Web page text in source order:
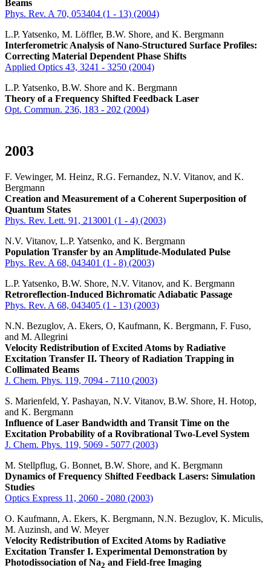
Beams
Phys. Rev. A 70, 053404 (1 - 13) (2004)
L.P. Yatsenko, M. Löffler, B.W. Shore, and K. Bergmann
Interferometric Analysis of Nano-Structured Surface Profiles:
Correcting Material Dependent Phase Shifts
Applied Optics 43, 3241 - 3250 (2004)
L.P. Yatsenko, B.W. Shore and K. Bergmann
Theory of a Frequency Shifted Feedback Laser
Opt. Commun. 236, 183 - 202 (2004)
2003
F. Vewinger, M. Heinz, R.G. Fernandez, N.V. Vitanov, and K.
Bergmann
Creation and Measurement of a Coherent Superposition of
Quantum States
Phys. Rev. Lett. 91, 213001 (1 - 4) (2003)
N.V. Vitanov, L.P. Yatsenko, and K. Bergmann
Population Transfer by an Amplitude-Modulated Pulse
Phys. Rev. A 68, 043401 (1 - 8) (2003)
L.P. Yatsenko, B.W. Shore, N.V. Vitanov, and K. Bergmann
Retroreflection-Induced Bichromatic Adiabatic Passage
Phys. Rev. A 68, 043405 (1 - 13) (2003)
N.N. Bezuglov, A. Ekers, O, Kaufmann, K. Bergmann, F. Fuso,
and M. Allegrini
Velocity Redistribution of Excited Atoms by Radiative
Excitation Transfer II. Theory of Radiation Trapping in
Collimated Beams
J. Chem. Phys. 119, 7094 - 7110 (2003)
S. Marienfeld, Y. Pashayan, N.V. Vitanov, B.W. Shore, H. Hotop,
and K. Bergmann
Influence of Laser Bandwidth and Transit Time on the
Excitation Probability of a Rovibrational Two-Level System
J. Chem. Phys. 119, 5069 - 5077 (2003)
M. Stellpflug, G. Bonnet, B.W. Shore, and K. Bergmann
Dynamics of Frequency Shifted Feedback Lasers: Simulation
Studies
Optics Express 11, 2060 - 2080 (2003)
O. Kaufmann, A. Ekers, K. Bergmann, N.N. Bezuglov, K. Miculis,
M. Auzinsh, and W. Meyer
Velocity Redistribution of Excited Atoms by Radiative
Excitation Transfer I. Experimental Demonstration by
Photodissociation of Na2 and Field-free Imaging